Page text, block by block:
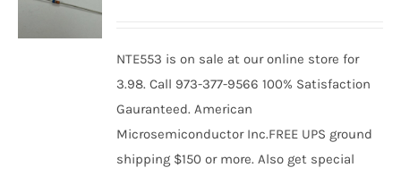
NTE553 is on sale at our online store for
3.98. Call 973-377-9566 100% Satisfaction
Gauranteed. American
Microsemiconductor Inc.FREE UPS ground
shipping $150 or more. Also get special